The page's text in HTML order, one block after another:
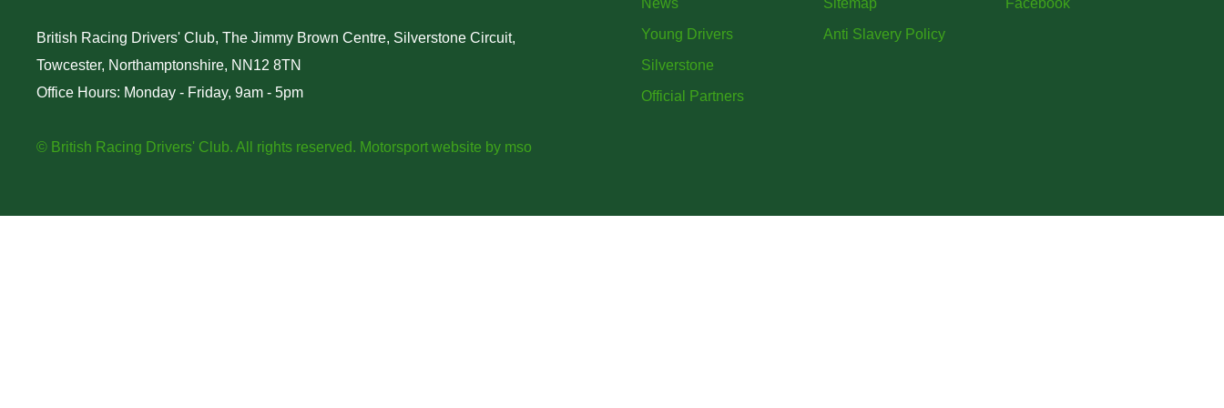
British Racing Drivers' Club, The Jimmy Brown Centre, Silverstone Circuit,
Towcester, Northamptonshire, NN12 8TN
Office Hours: Monday - Friday, 9am - 5pm
© British Racing Drivers' Club. All rights reserved. Motorsport website by mso
News
Young Drivers
Silverstone
Official Partners
Sitemap
Anti Slavery Policy
Facebook